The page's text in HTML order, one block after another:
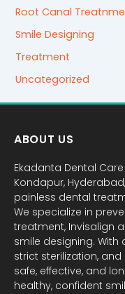
Root Canal
Smile Designing
Treatment
Uncategorized
ABOUT US
Ekadanta Dental
Kondapur,
painless dental
We specialize in
treatment, Invisalign
smile designing.
strict sterilization,
safe, effective, and
healthy, confident